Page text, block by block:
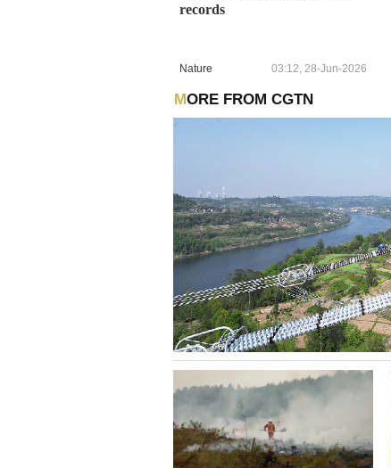
records
Nature 03:12, 28-Jun-2026
MORE FROM CGTN